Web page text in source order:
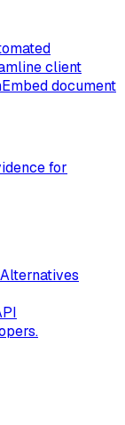
client
Embed document
for